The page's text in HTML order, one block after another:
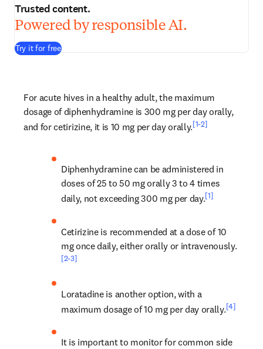
Trusted content.
Powered by responsible AI.
Try it for free
For acute hives in a healthy adult, the maximum
dosage of diphenhydramine is 300 mg per day orally,
and for cetirizine, it is 10 mg per day orally.[1-2]
Diphenhydramine can be administered in
doses of 25 to 50 mg orally 3 to 4 times
daily, not exceeding 300 mg per day.[1]
Cetirizine is recommended at a dose of 10
mg once daily, either orally or intravenously.
[2-3]
Loratadine is another option, with a
maximum dosage of 10 mg per day orally.[4]
It is important to monitor for common side